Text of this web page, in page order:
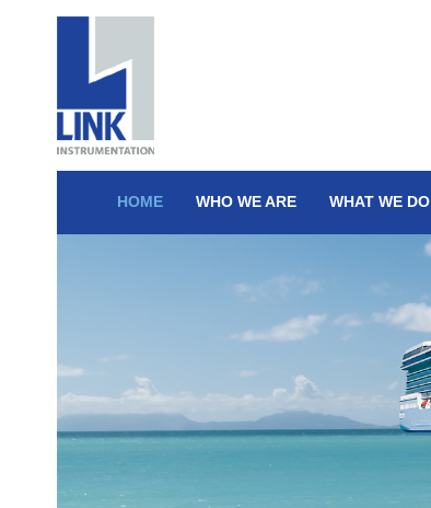
HOME WHO WE ARE WHAT WE DO